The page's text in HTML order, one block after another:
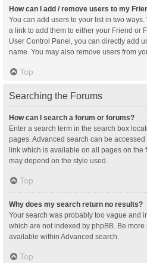
How can I add / remove users to my
You can add users to your list in two
a link to add them to either your Friend or
User Control Panel, you can directly add
name. You may also remove users from
Top
Searching the Forums
How can I search a forum or forums?
Enter a search term in the search box
pages. Advanced search can be
link which is available on all pages on the
may depend on the style used.
Top
Why does my search return no results?
Your search was probably too vague and
which are not indexed by phpBB. Be
available within Advanced search.
Top